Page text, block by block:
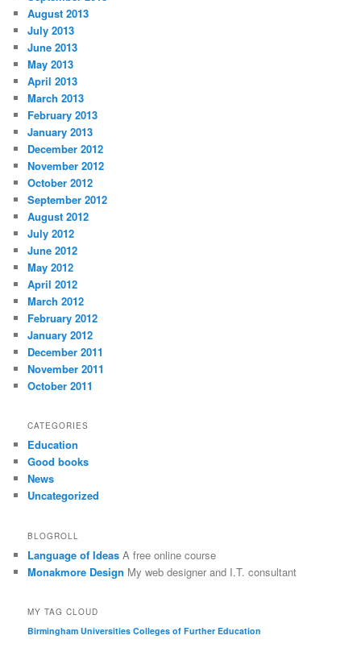
August 2013
July 2013
June 2013
May 2013
April 2013
March 2013
February 2013
January 2013
December 2012
November 2012
October 2012
September 2012
August 2012
July 2012
June 2012
May 2012
April 2012
March 2012
February 2012
January 2012
December 2011
November 2011
October 2011
CATEGORIES
Education
Good books
News
Uncategorized
BLOGROLL
Language of Ideas A free online course
Monakmore Design My web designer and I.T. consultant
MY TAG CLOUD
Birmingham Universities Colleges of Further Education